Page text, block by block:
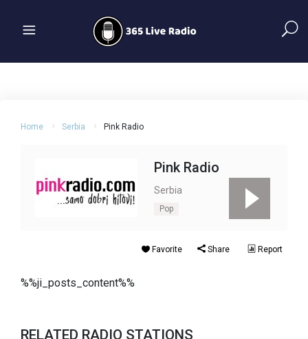
Home Serbia Pink Radio
Pink Radio
Serbia
Pop
Favorite Share Report
%%ji_posts_content%%
RELATED RADIO STATIONS